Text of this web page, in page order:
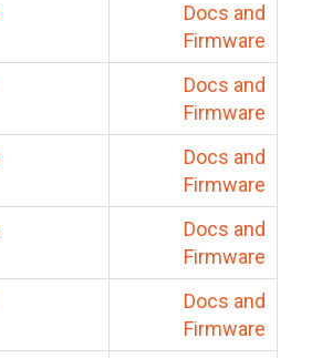
Docs and
Firmware
Docs and
Firmware
Docs and
Firmware
Docs and
Firmware
Docs and
Firmware